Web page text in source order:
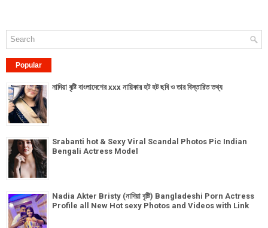
Popular
নাদিয়া বৃষ্টি বাংলাদেশের xxx নায়িকার হট হট ছবি ও তার বিস্তারিত তথ্য
Srabanti hot & Sexy Viral Scandal Photos Pic Indian
Bengali Actress Model
Nadia Akter Bristy (নাদিয়া বৃষ্টি) Bangladeshi Porn Actress
Profile all New Hot sexy Photos and Videos with Link